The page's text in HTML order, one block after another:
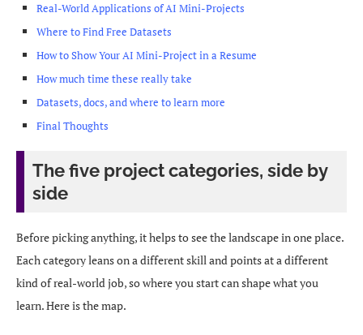
Real-World Applications of AI Mini-Projects
Where to Find Free Datasets
How to Show Your AI Mini-Project in a Resume
How much time these really take
Datasets, docs, and where to learn more
Final Thoughts
The five project categories, side by
side
Before picking anything, it helps to see the landscape in one place.
Each category leans on a different skill and points at a different
kind of real-world job, so where you start can shape what you
learn. Here is the map.